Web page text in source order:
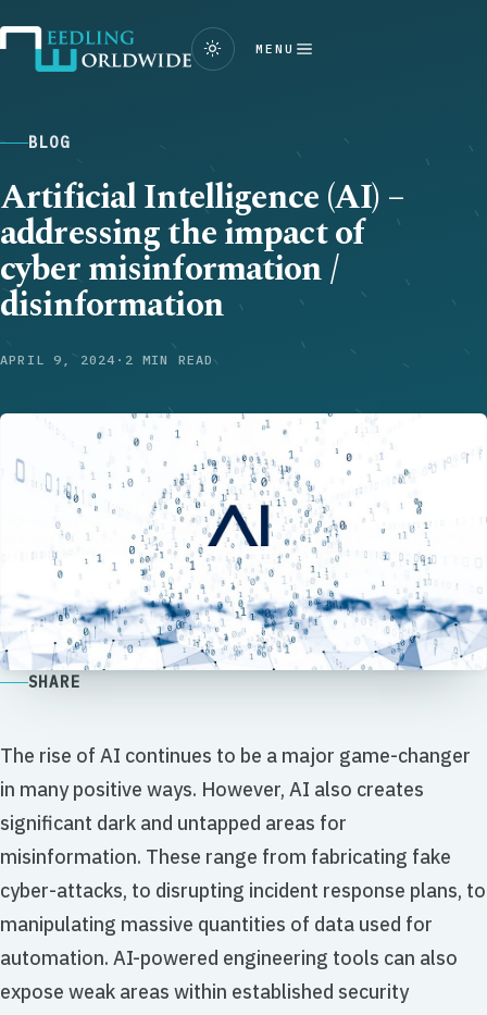
MENU
BLOG
Artificial Intelligence (AI) –
addressing the impact of
cyber misinformation /
disinformation
APRIL 9, 2024 · 2 MIN READ
SHARE
The rise of AI continues to be a major game-changer
in many positive ways. However, AI also creates
significant dark and untapped areas for
misinformation. These range from fabricating fake
cyber-attacks, to disrupting incident response plans, to
manipulating massive quantities of data used for
automation. AI-powered engineering tools can also
expose weak areas within established security